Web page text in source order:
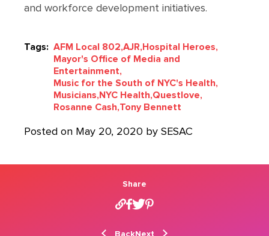
and workforce development initiatives.
Tags: AFM Local 802,AJR,Hospital Heroes,
Mayor's Office of Media and
Entertainment,
Music for the South of NYC's Health,
Musicians,NYC Health,Questlove,
Rosanne Cash,Tony Bennett
Posted on May 20, 2020 by SESAC
Share
BackNext